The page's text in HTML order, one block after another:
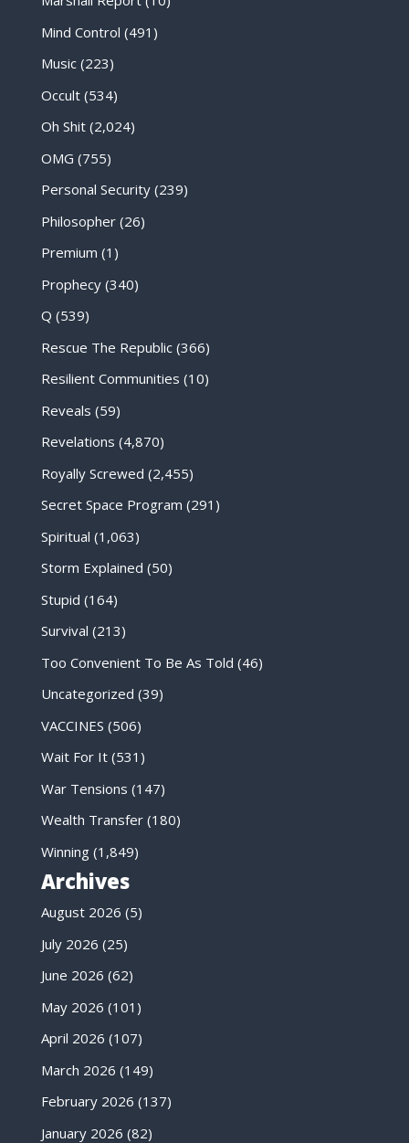
Mind Control (491)
Music(223)
Occult(534)
Oh Shit(2,024)
OMG (755)
Personal Security(239)
Philosopher(26)
Premium (1)
Prophecy(340)
Q (539)
Rescue The Republic(366)
Resilient Communities (10)
Reveals (59)
Revelations (4,870)
Royally Screwed (2,455)
Secret Space Program (291)
Spiritual (1,063)
Storm Explained (50)
Stupid (164)
Survival (213)
Too Convenient To Be As Told (46)
Uncategorized (39)
VACCINES (506)
Wait For It(531)
War Tensions (147)
Wealth Transfer(180)
Winning(1,849)
Archives
August 2026 (5)
July 2026 (25)
June 2026 (62)
May 2026 (101)
April 2026 (107)
March 2026 (149)
February 2026 (137)
January 2026 (82)